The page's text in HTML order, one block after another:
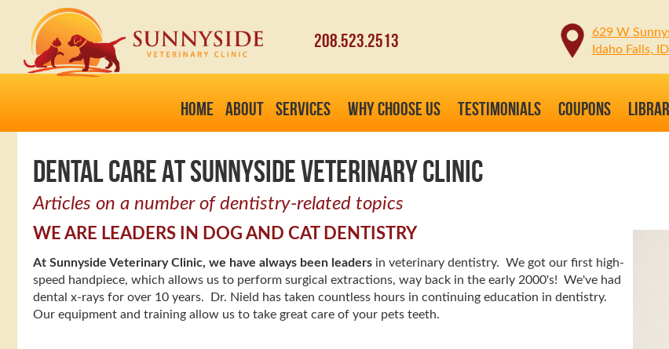
208.523.2513
629 W
Idaho Falls,
HOME ABOUT SERVICES WHY CHOOSE US TESTIMONIALS COUPONS
DENTAL CARE AT SUNNYSIDE VETERINARY CLINIC
Articles on a number of dentistry-related topics
WE ARE LEADERS IN DOG AND CAT DENTISTRY
At Sunnyside Veterinary Clinic, we have always been leaders in veterinary dentistry. We got our first high-
speed handpiece, which allows us to perform surgical extractions, way back in the early 2000's! We've had
dental x-rays for over 10 years. Dr. Nield has taken countless hours in continuing education in dentistry.
Our equipment and training allow us to take great care of your pets teeth.